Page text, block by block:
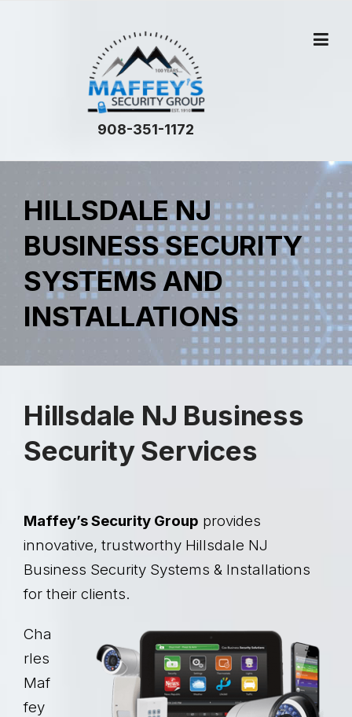
908-351-1172
HILLSDALE NJ
BUSINESS SECURITY
SYSTEMS AND
INSTALLATIONS
Hillsdale NJ Business
Security Services
Maffey’s Security Group provides
innovative, trustworthy Hillsdale NJ
Business Security Systems & Installations
for their clients.
Cha
rles
Maf
fey